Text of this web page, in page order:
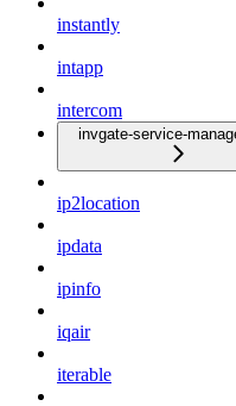
instantly
intapp
intercom
invgate-service-
ip2location
ipdata
ipinfo
iqair
iterable